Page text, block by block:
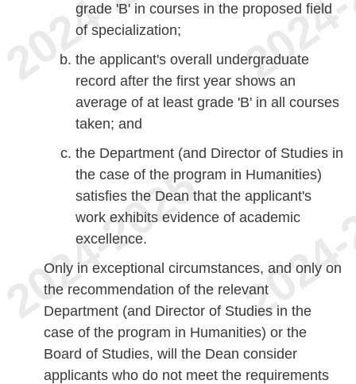
grade 'B' in courses in the proposed field
of specialization;
the applicant's overall undergraduate
record after the first year shows an
average of at least grade 'B' in all courses
taken; and
the Department (and Director of Studies in
the case of the program in Humanities)
satisfies the Dean that the applicant's
work exhibits evidence of academic
excellence.
Only in exceptional circumstances, and only on
the recommendation of the relevant
Department (and Director of Studies in the
case of the program in Humanities) or the
Board of Studies, will the Dean consider
applicants who do not meet the requirements